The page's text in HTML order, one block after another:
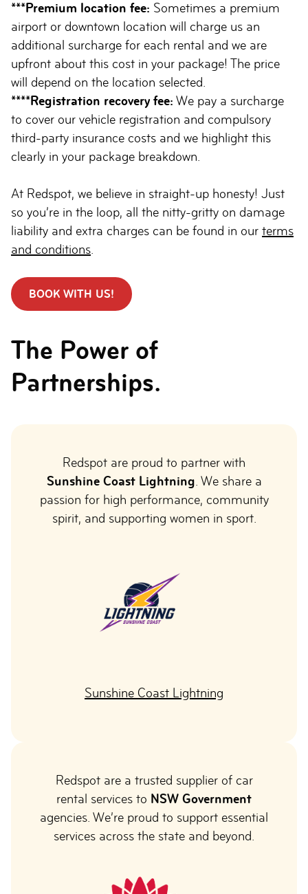
***Premium location fee: Sometimes a premium
airport or downtown location will charge us an
additional surcharge for each rental and we are
upfront about this cost in your package! The price
will depend on the location selected.
****Registration recovery fee: We pay a surcharge
to cover our vehicle registration and compulsory
third-party insurance costs and we highlight this
clearly in your package breakdown.
At Redspot, we believe in straight-up honesty! Just
so you’re in the loop, all the nitty-gritty on damage
liability and extra charges can be found in our terms
and conditions
BOOK WITH US!
The Power of
Partnerships.
Redspot are proud to partner with
Sunshine Coast Lightning . We share a
passion for high performance, community
spirit, and supporting women in sport.
Sunshine Coast Lightning
Redspot are a trusted supplier of car
rental services to NSW Government
agencies. We’re proud to support essential
services across the state and beyond.